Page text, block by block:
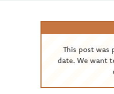
This post was
date. We want